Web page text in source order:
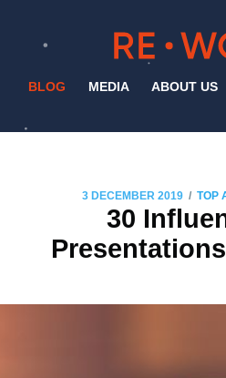
BLOG MEDIA ABOUT US
3 DECEMBER 2019 / TOP
30